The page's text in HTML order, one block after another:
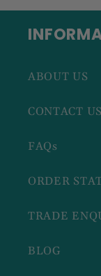
ABOUT US
CONTACT US
FAQs
ORDER
TRADE
BLOG